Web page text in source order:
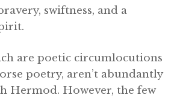
swiftness, and a
are poetic circumlocutions
poetry, aren’t abundantly
Hermod. However, the few